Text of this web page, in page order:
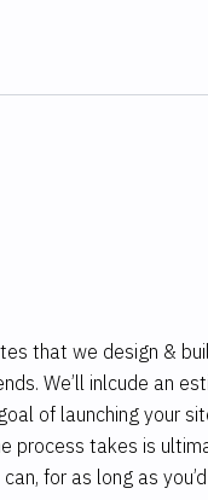
that we design &
We’ll inlcude an
of launching your
process takes is
for as long as